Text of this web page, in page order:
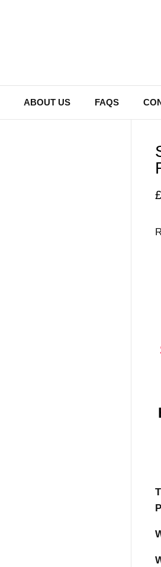
ABOUT US FAQS
£